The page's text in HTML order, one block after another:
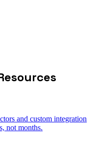
and custom integration
not months.